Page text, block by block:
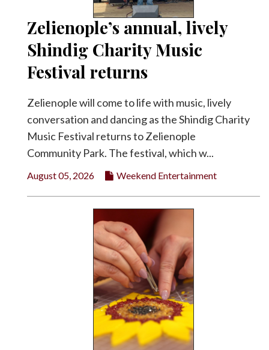
Zelienople’s annual, lively
Shindig Charity Music
Festival returns
Zelienople will come to life with music, lively
conversation and dancing as the Shindig Charity
Music Festival returns to Zelienople
Community Park. The festival, which w...
August 05, 2026 Weekend Entertainment